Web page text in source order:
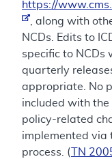
https://
, along with
NCDs. Edits to
specific to NCDs
quarterly
appropriate. No
included with
policy-related
implemented via
process. (
TN